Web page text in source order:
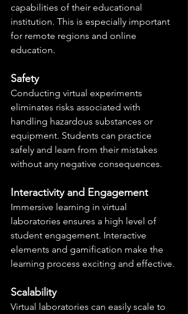
capabilities of their educational
institution. This is especially important
for remote regions and online
education.
Safety
Conducting virtual experiments
eliminates risks associated with
handling hazardous substances or
equipment. Students can practice
safely and learn from their mistakes
without any negative consequences.
Interactivity and Engagement
Immersive learning in virtual
laboratories ensures a high level of
student engagement. Interactive
elements and gamification make the
learning process exciting and effective.
Scalability
Virtual laboratories can easily scale to